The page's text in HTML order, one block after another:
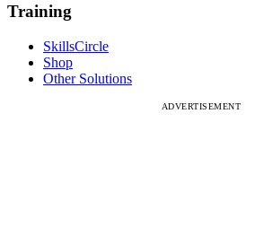
Training
SkillsCircle
Shop
Other Solutions
ADVERTISEMENT